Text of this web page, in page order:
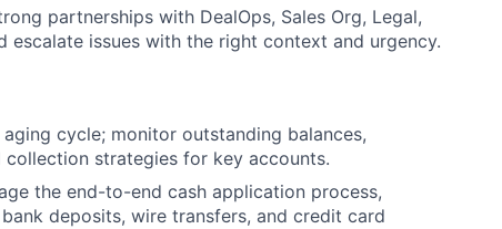
partnerships with DealOps, Sales Org, Legal,
escalate issues with the right context and urgency.
aging cycle; monitor outstanding balances,
strategies for key accounts.
the end-to-end cash application process,
deposits, wire transfers, and credit card